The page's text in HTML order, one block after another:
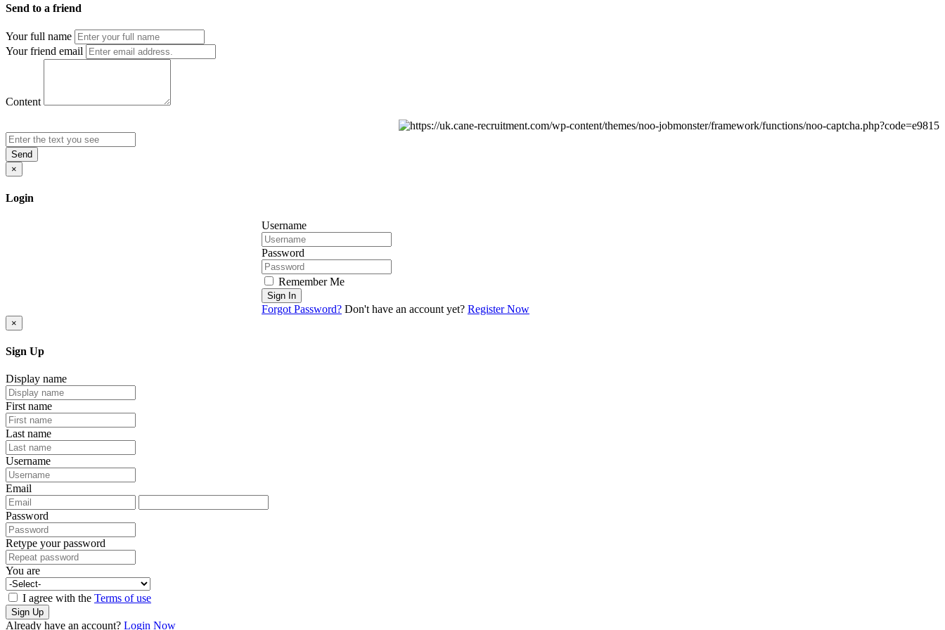
Send to a friend
Your full name
Your friend email
Content
Send
×
Login
Username
Password
Remember Me
Sign In
Forgot Password? Don't have an account yet? Register Now
×
Sign Up
Display name
First name
Last name
Username
Email
Password
Retype your password
You are
I agree with the Terms of use
Sign Up
Already have an account? Login Now